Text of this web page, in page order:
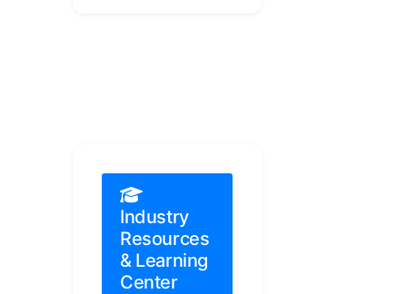
Industry
Resources
& Learning
Center